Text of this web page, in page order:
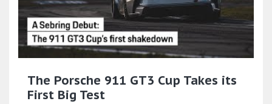
The Porsche 911 GT3 Cup Takes its
First Big Test